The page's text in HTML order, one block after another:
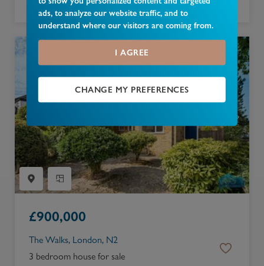
ads, to analyze our website traffic, and to
understand where our visitors are coming from.
I AGREE
CHANGE MY PREFERENCES
2 bedroom apartment for sale
£900,000
The Walks, London, N2
3 bedroom house for sale